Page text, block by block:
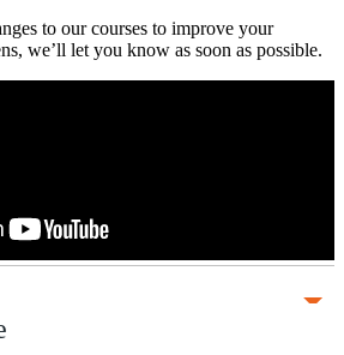
to our courses to improve your
we’ll let you know as soon as possible.